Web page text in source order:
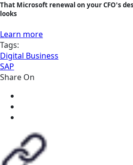
That Microsoft renewal on your CFO's
looks
Learn more
Tags:
Digital Business
SAP
Share On